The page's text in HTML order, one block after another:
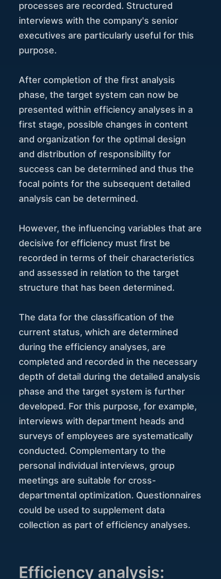
processes are recorded. Structured
interviews with the company's senior
executives are particularly useful for this
purpose.
After completion of the first analysis
phase, the target system can now be
presented within efficiency analyses in a
first stage, possible changes in content
and organization for the optimal design
and distribution of responsibility for
success can be determined and thus the
focal points for the subsequent detailed
analysis can be determined.
However, the influencing variables that are
decisive for efficiency must first be
recorded in terms of their characteristics
and assessed in relation to the target
structure that has been determined.
The data for the classification of the
current status, which are determined
during the efficiency analyses, are
completed and recorded in the necessary
depth of detail during the detailed analysis
phase and the target system is further
developed. For this purpose, for example,
interviews with department heads and
surveys of employees are systematically
conducted. Complementary to the
personal individual interviews, group
meetings are suitable for cross-
departmental optimization. Questionnaires
could be used to supplement data
collection as part of efficiency analyses.
Efficiency analysis: